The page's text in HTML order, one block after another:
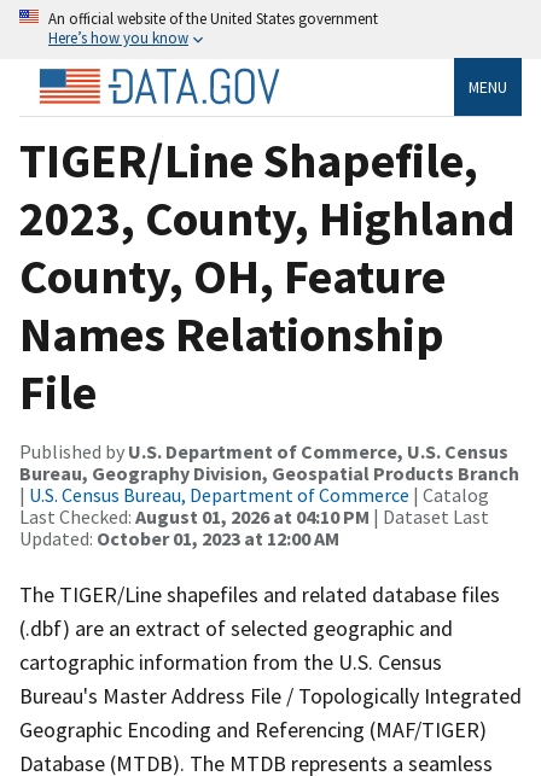
An official website of the United States government
Here’s how you know
MENU
TIGER/Line Shapefile,
2023, County, Highland
County, OH, Feature
Names Relationship
File
Published by U.S. Department of Commerce, U.S. Census
Bureau, Geography Division, Geospatial Products Branch
| U.S. Census Bureau, Department of Commerce | Catalog
Last Checked: August 01, 2026 at 04:10 PM | Dataset Last
Updated: October 01, 2023 at 12:00 AM
The TIGER/Line shapefiles and related database files
(.dbf) are an extract of selected geographic and
cartographic information from the U.S. Census
Bureau's Master Address File / Topologically Integrated
Geographic Encoding and Referencing (MAF/TIGER)
Database (MTDB). The MTDB represents a seamless